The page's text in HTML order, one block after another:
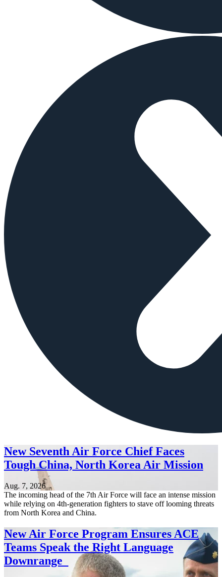
New Seventh Air Force Chief Faces
Tough China, North Korea Air Mission
Aug. 7, 2026
The incoming head of the 7th Air Force will face an intense mission
while relying on 4th-generation fighters to stave off looming threats
from North Korea and China.
New Air Force Program Ensures ACE
Teams Speak the Right Language
Downrange